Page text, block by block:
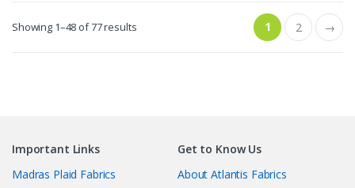
Showing 1–48 of 77 resultsSorted 1 2 →
Important Links
Madras Plaid Fabrics
Get to Know Us
About Atlantis Fabrics